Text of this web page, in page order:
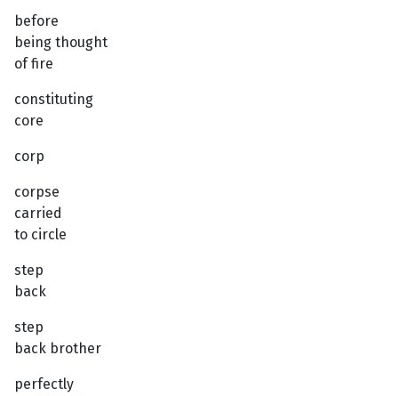
before
being thought
of fire
constituting
core
corp
corpse
carried
to circle
step
back
step
back brother
perfectly